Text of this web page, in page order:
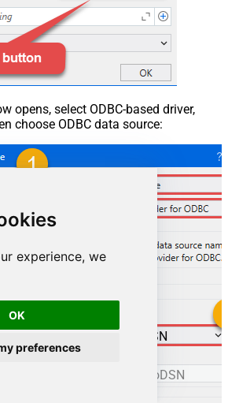
experience, we
OK
preferences
opens, select ODBC-based driver,
choose ODBC data source: